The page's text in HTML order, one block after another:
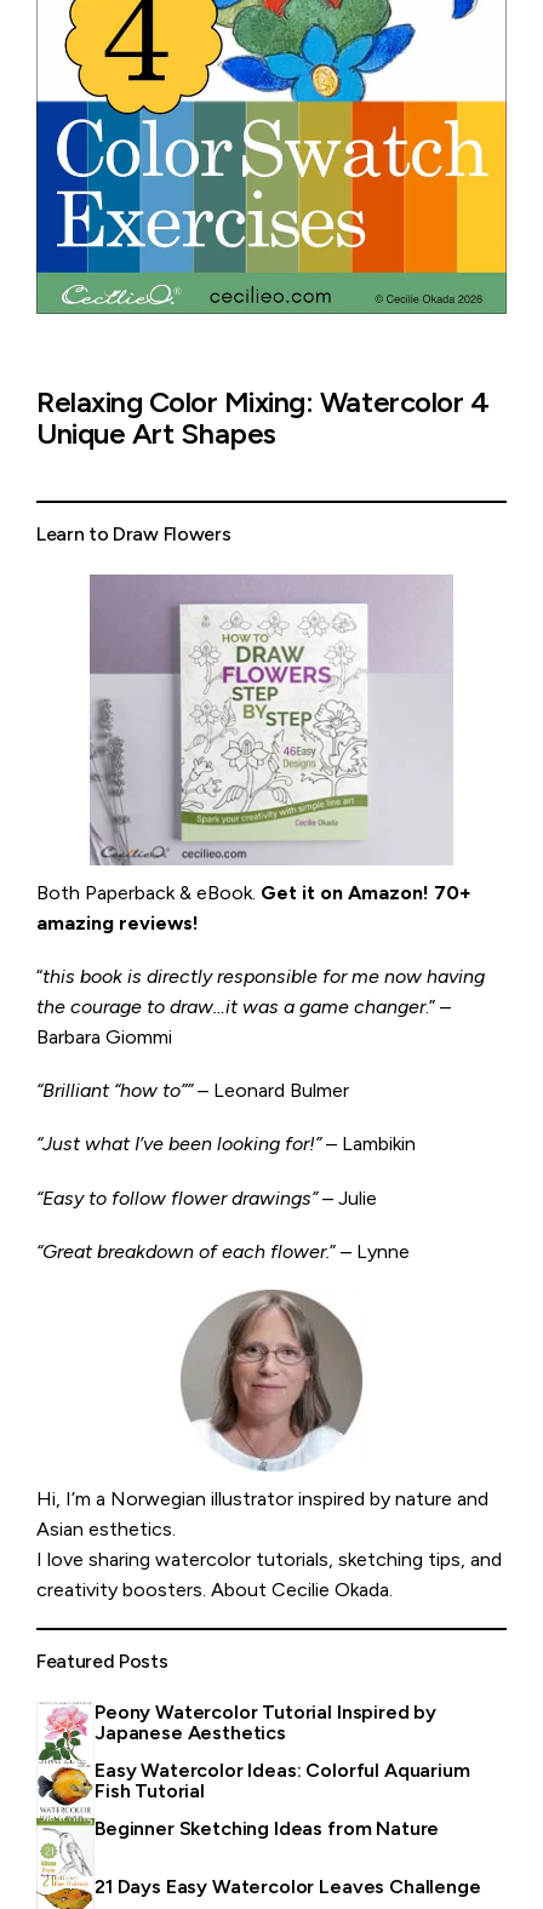
Learn to Draw Flowers
Both Paperback & eBook. Get it on Amazon! 70+
amazing reviews!
“this book is directly responsible for me now having
the courage to draw…it was a game changer.” –
Barbara Giommi
“Brilliant “how to”” – Leonard Bulmer
“Just what I’ve been looking for!”– Lambikin
“Easy to follow flower drawings”– Julie
“Great breakdown of each flower.” – Lynne
Hi, I’m a Norwegian illustrator inspired by nature and
Asian esthetics.
I love sharing watercolor tutorials, sketching tips, and
creativity boosters. About Cecilie Okada.
Featured Posts
Peony Watercolor Tutorial Inspired by
Japanese Aesthetics
Easy Watercolor Ideas: Colorful Aquarium
Fish Tutorial
Beginner Sketching Ideas from Nature
21 Days Easy Watercolor Leaves Challenge
Relaxing Color Mixing: Watercolor 4
Unique Art Shapes